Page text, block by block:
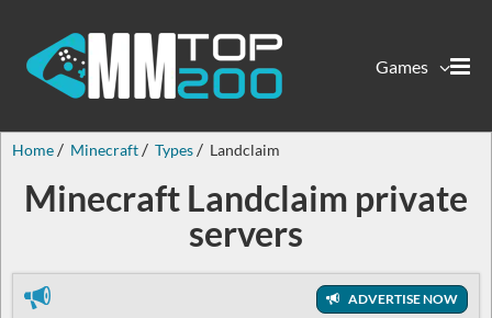
Games
Home Minecraft Types Landclaim
Minecraft Landclaim private
servers
ADVERTISE NOW